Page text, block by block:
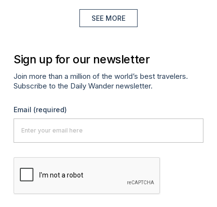
SEE MORE
Sign up for our newsletter
Join more than a million of the world’s best travelers.
Subscribe to the Daily Wander newsletter.
Email (required)